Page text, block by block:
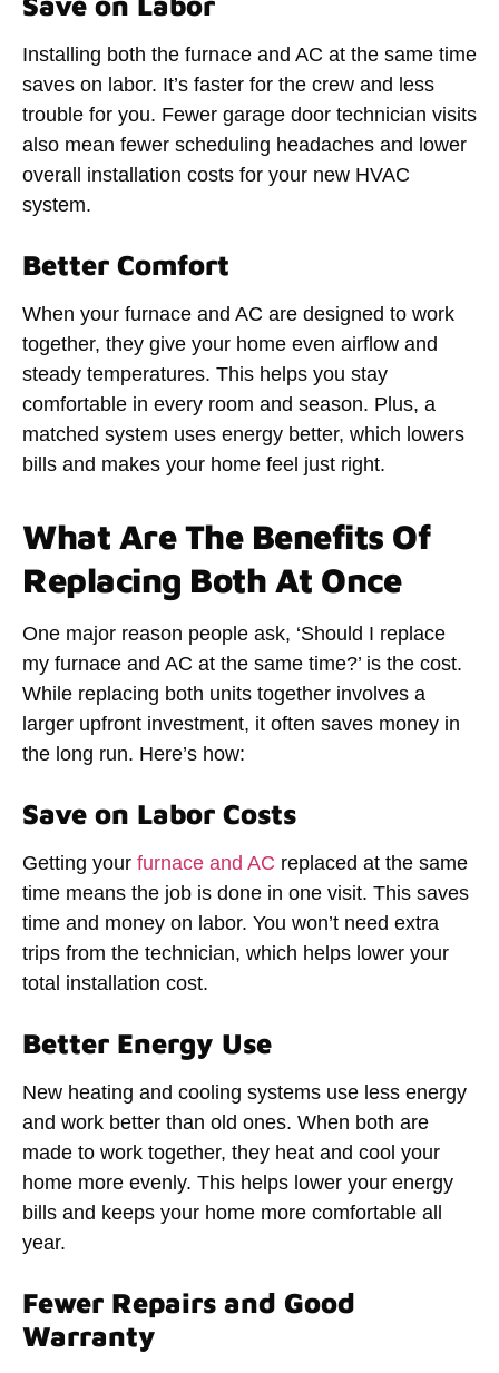
Installing both the furnace and AC at the same time
saves on labor. It’s faster for the crew and less
trouble for you. Fewer garage door technician visits
also mean fewer scheduling headaches and lower
overall installation costs for your new HVAC
system.
Better Comfort
When your furnace and AC are designed to work
together, they give your home even airflow and
steady temperatures. This helps you stay
comfortable in every room and season. Plus, a
matched system uses energy better, which lowers
bills and makes your home feel just right.
What Are The Benefits Of
Replacing Both At Once
One major reason people ask, ‘Should I replace
my furnace and AC at the same time?’ is the cost.
While replacing both units together involves a
larger upfront investment, it often saves money in
the long run. Here’s how:
Save on Labor Costs
Getting your furnace and AC replaced at the same
time means the job is done in one visit. This saves
time and money on labor. You won’t need extra
trips from the technician, which helps lower your
total installation cost.
Better Energy Use
New heating and cooling systems use less energy
and work better than old ones. When both are
made to work together, they heat and cool your
home more evenly. This helps lower your energy
bills and keeps your home more comfortable all
year.
Fewer Repairs and Good
Warranty